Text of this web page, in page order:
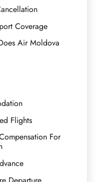
Coverage
Air Moldova
Flights
For